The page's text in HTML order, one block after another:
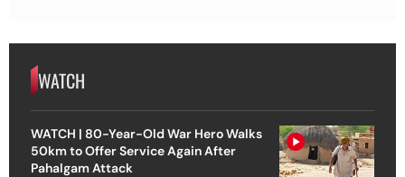
WATCH
WATCH | 80-Year-Old War Hero Walks
50km to Offer Service Again After
Pahalgam Attack